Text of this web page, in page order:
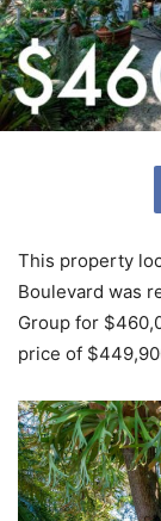
This property
Boulevard was
Group for
price of